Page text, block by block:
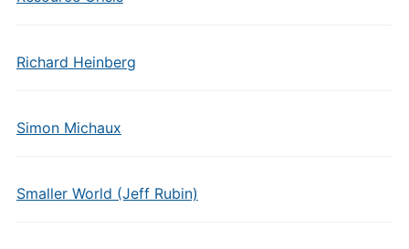
Richard Heinberg
Simon Michaux
Smaller World (Jeff Rubin)